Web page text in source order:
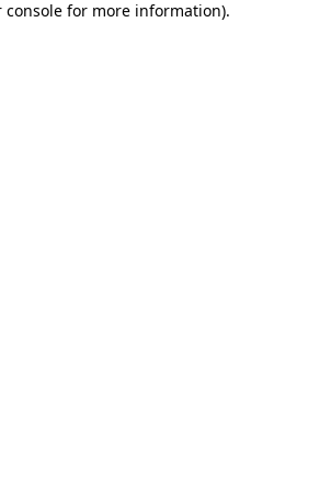
console for more information).